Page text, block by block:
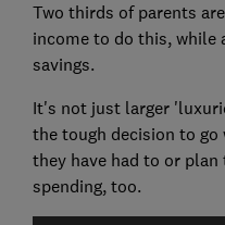
Two thirds of parents
income to do this, while
savings.
It's not just larger
the tough decision to
they have had to or
spending, too.